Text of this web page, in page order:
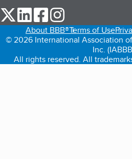
our Twitter (opens in a new tab)
our LinkedIn (opens in a
our Facebook (opens in
About BBB®Terms of Use
© 2026 International Association
Inc.
All rights reserved. All